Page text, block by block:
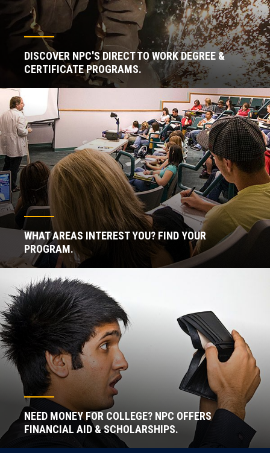
DISCOVER NPC'S DIRECT TO WORK DEGREE &
CERTIFICATE PROGRAMS.
WHAT AREAS INTEREST YOU? FIND YOUR
PROGRAM.
NEED MONEY FOR COLLEGE? NPC OFFERS
FINANCIAL AID & SCHOLARSHIPS.